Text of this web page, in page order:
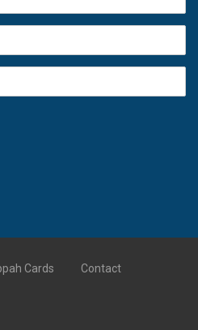
Cards Contact